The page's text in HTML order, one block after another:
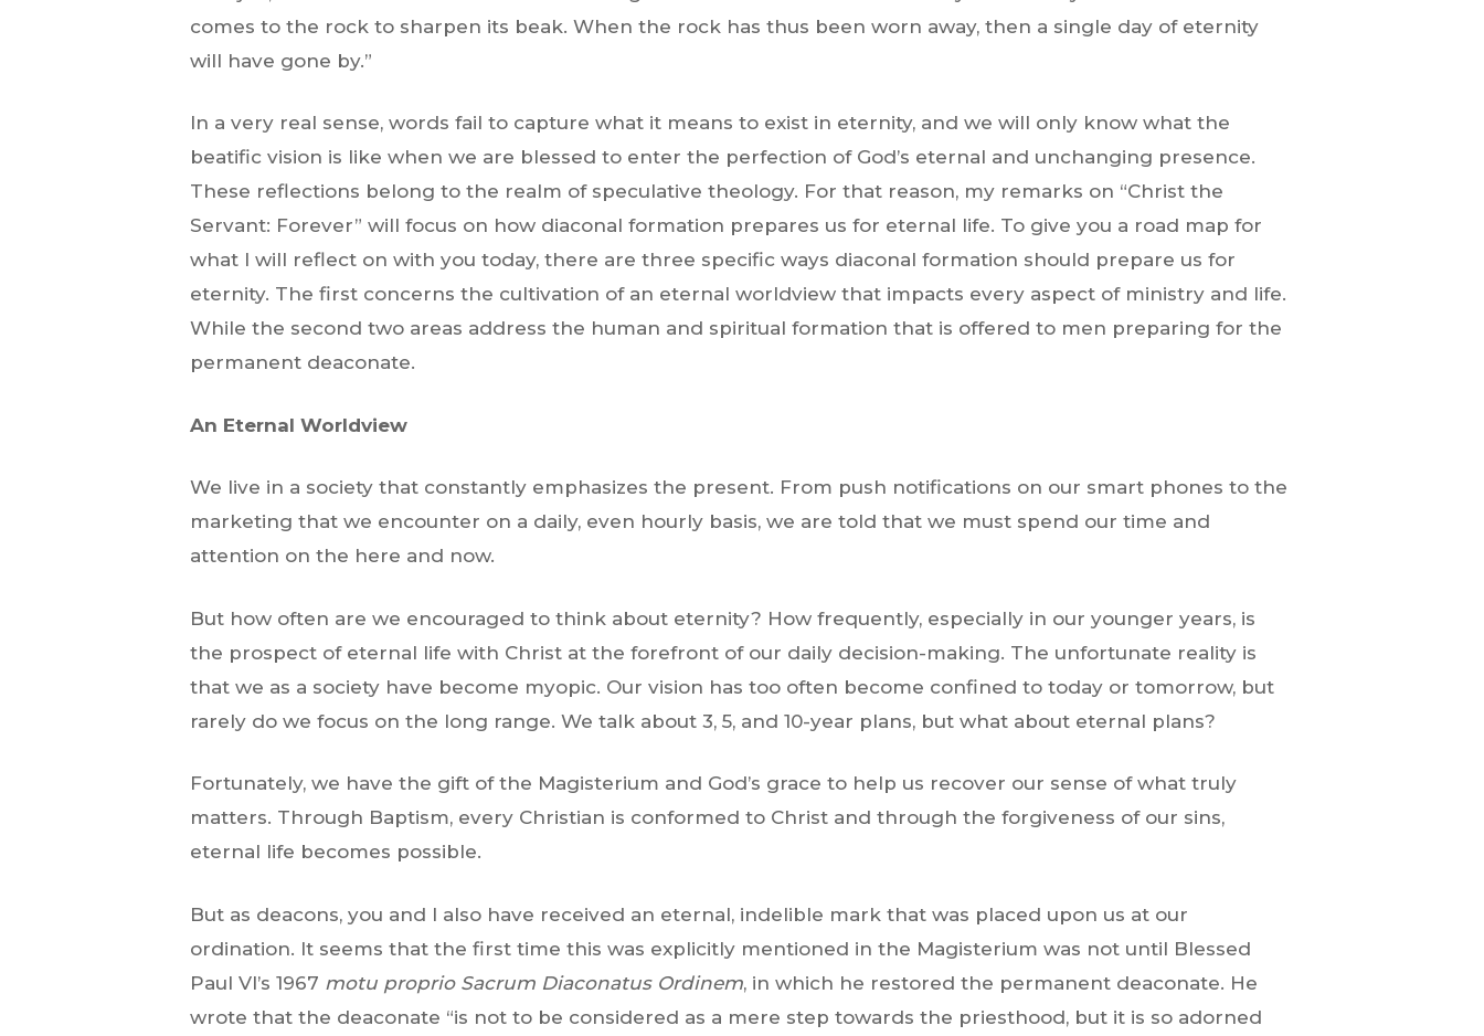
comes to the rock to sharpen its beak. When the rock has thus been worn away, then a single day of eternity
will have gone by.”
In a very real sense, words fail to capture what it means to exist in eternity, and we will only know what the
beatific vision is like when we are blessed to enter the perfection of God’s eternal and unchanging presence.
These reflections belong to the realm of speculative theology. For that reason, my remarks on “Christ the
Servant: Forever” will focus on how diaconal formation prepares us for eternal life. To give you a road map for
what I will reflect on with you today, there are three specific ways diaconal formation should prepare us for
eternity. The first concerns the cultivation of an eternal worldview that impacts every aspect of ministry and life.
While the second two areas address the human and spiritual formation that is offered to men preparing for the
permanent deaconate.
An Eternal Worldview
We live in a society that constantly emphasizes the present. From push notifications on our smart phones to the
marketing that we encounter on a daily, even hourly basis, we are told that we must spend our time and
attention on the here and now.
But how often are we encouraged to think about eternity? How frequently, especially in our younger years, is
the prospect of eternal life with Christ at the forefront of our daily decision-making. The unfortunate reality is
that we as a society have become myopic. Our vision has too often become confined to today or tomorrow, but
rarely do we focus on the long range. We talk about 3, 5, and 10-year plans, but what about eternal plans?
Fortunately, we have the gift of the Magisterium and God’s grace to help us recover our sense of what truly
matters. Through Baptism, every Christian is conformed to Christ and through the forgiveness of our sins,
eternal life becomes possible.
But as deacons, you and I also have received an eternal, indelible mark that was placed upon us at our
ordination. It seems that the first time this was explicitly mentioned in the Magisterium was not until Blessed
Paul VI’s 1967 motu proprio Sacrum Diaconatus Ordinem, in which he restored the permanent deaconate. He
wrote that the deaconate “is not to be considered as a mere step towards the priesthood, but it is so adorned